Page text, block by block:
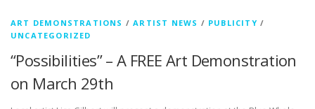
ART DEMONSTRATIONS /ARTIST NEWS / PUBLICITY /
UNCATEGORIZED
“Possibilities” – A FREE Art Demonstration
on March 29th